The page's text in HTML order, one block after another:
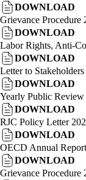
DOWNLOAD
Grievance Procedure
DOWNLOAD
Labor Rights, Anti-
DOWNLOAD
Letter to
DOWNLOAD
Yearly Public
DOWNLOAD
RJC Policy Letter
DOWNLOAD
OECD Annual
DOWNLOAD
Grievance Procedure